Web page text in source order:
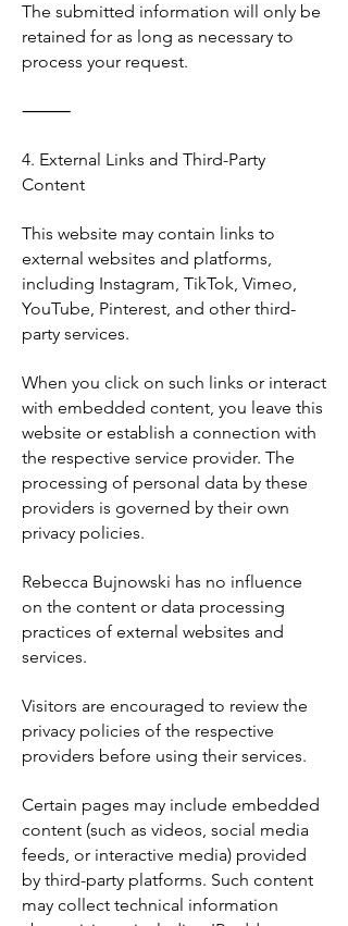
The submitted information will only be
retained for as long as necessary to
process your request.
⸻
4. External Links and Third-Party
Content
This website may contain links to
external websites and platforms,
including Instagram, TikTok, Vimeo,
YouTube, Pinterest, and other third-
party services.
When you click on such links or interact
with embedded content, you leave this
website or establish a connection with
the respective service provider. The
processing of personal data by these
providers is governed by their own
privacy policies.
Rebecca Bujnowski has no influence
on the content or data processing
practices of external websites and
services.
Visitors are encouraged to review the
privacy policies of the respective
providers before using their services.
Certain pages may include embedded
content (such as videos, social media
feeds, or interactive media) provided
by third-party platforms. Such content
may collect technical information